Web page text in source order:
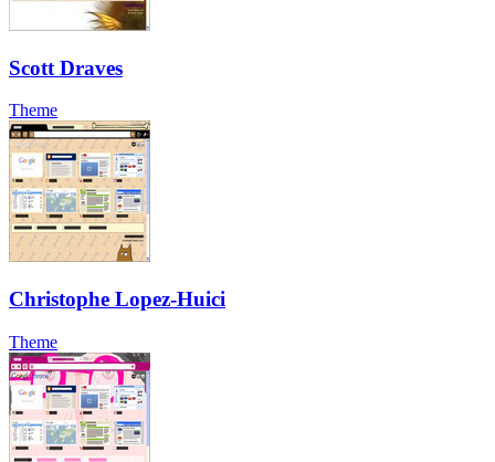
Scott Draves
Theme
Christophe Lopez-Huici
Theme